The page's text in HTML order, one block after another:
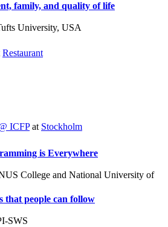
family, and quality of life
University, USA
Restaurant
ICFPat Stockholm
is Everywhere
College and National University of
that people can follow
SWS